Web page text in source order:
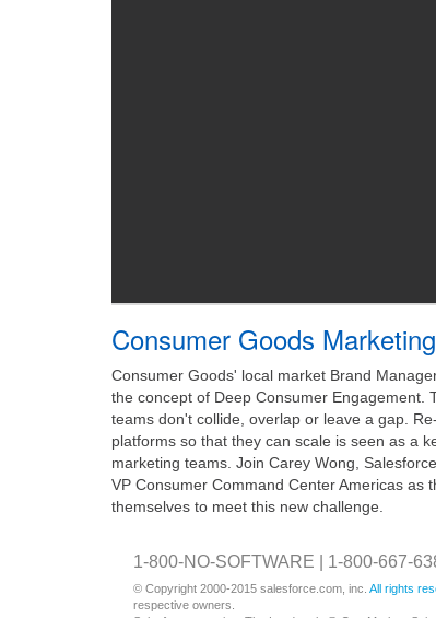
Consumer Goods
Consumer Goods' local market Brand
the concept of Deep Consumer Engagement.
teams don't collide, overlap or leave a gap.
platforms so that they can scale is seen as a
marketing teams. Join Carey Wong,
VP Consumer Command Center Americas as
themselves to meet this new challenge.
1-800-NO-SOFTWARE | 1-800-667-
© Copyright 2000-2015 salesforce.com, inc. All rights
respective owners.